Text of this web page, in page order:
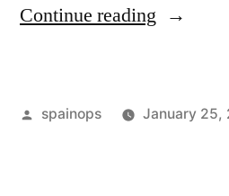
Continue reading “How
is
Posted
spainops January 25,